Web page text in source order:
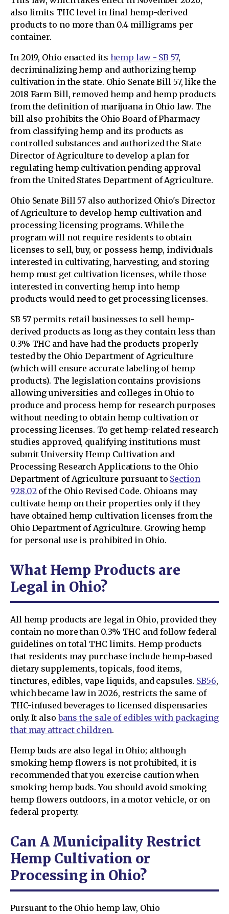
also limits THC level in final hemp-derived
products to no more than 0.4 milligrams per
container.
In 2019, Ohio enacted its hemp law - SB 57,
decriminalizing hemp and authorizing hemp
cultivation in the state. Ohio Senate Bill 57, like the
2018 Farm Bill, removed hemp and hemp products
from the definition of marijuana in Ohio law. The
bill also prohibits the Ohio Board of Pharmacy
from classifying hemp and its products as
controlled substances and authorized the State
Director of Agriculture to develop a plan for
regulating hemp cultivation pending approval
from the United States Department of Agriculture.
Ohio Senate Bill 57 also authorized Ohio's Director
of Agriculture to develop hemp cultivation and
processing licensing programs. While the
program will not require residents to obtain
licenses to sell, buy, or possess hemp, individuals
interested in cultivating, harvesting, and storing
hemp must get cultivation licenses, while those
interested in converting hemp into hemp
products would need to get processing licenses.
SB 57 permits retail businesses to sell hemp-
derived products as long as they contain less than
0.3% THC and have had the products properly
tested by the Ohio Department of Agriculture
(which will ensure accurate labeling of hemp
products). The legislation contains provisions
allowing universities and colleges in Ohio to
produce and process hemp for research purposes
without needing to obtain hemp cultivation or
processing licenses. To get hemp-related research
studies approved, qualifying institutions must
submit University Hemp Cultivation and
Processing Research Applications to the Ohio
Department of Agriculture pursuant to Section
928.02of the Ohio Revised Code. Ohioans may
cultivate hemp on their properties only if they
have obtained hemp cultivation licenses from the
Ohio Department of Agriculture. Growing hemp
for personal use is prohibited in Ohio.
What Hemp Products are
Legal in Ohio?
All hemp products are legal in Ohio, provided they
contain no more than 0.3% THC and follow federal
guidelines on total THC limits. Hemp products
that residents may purchase include hemp-based
dietary supplements, topicals, food items,
tinctures, edibles, vape liquids, and capsules. SB56,
which became law in 2026, restricts the same of
THC-infused beverages to licensed dispensaries
only. It alsobans the sale of edibles with packaging
that may attract children.
Hemp buds are also legal in Ohio; although
smoking hemp flowers is not prohibited, it is
recommended that you exercise caution when
smoking hemp buds. You should avoid smoking
hemp flowers outdoors, in a motor vehicle, or on
federal property.
Can A Municipality Restrict
Hemp Cultivation or
Processing in Ohio?
Pursuant to the Ohio hemp law, Ohio